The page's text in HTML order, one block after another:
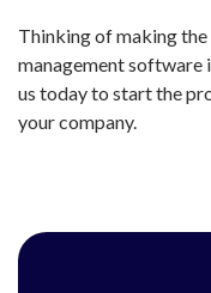
Thinking of making
management software
us today to start the
your company.